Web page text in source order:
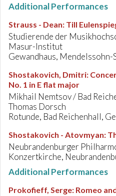
Additional Performances
Strauss - Dean: Till
Studierende der
Masur-Institut
Gewandhaus, Mendelssohn-
Shostakovich, Dmitri:
No. 1 in E flat major
Mikhail Nemtsov / Bad
Thomas Dorsch
Rotunde, Bad Reichenhall,
Shostakovich - Atovmyan:
Neubrandenburger
Konzertkirche,
Additional Performances
Prokofieff, Serge: Romeo